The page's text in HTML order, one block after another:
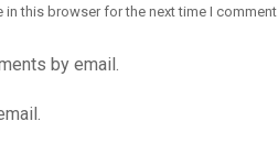
in this browser for the next time I comment.
by email.